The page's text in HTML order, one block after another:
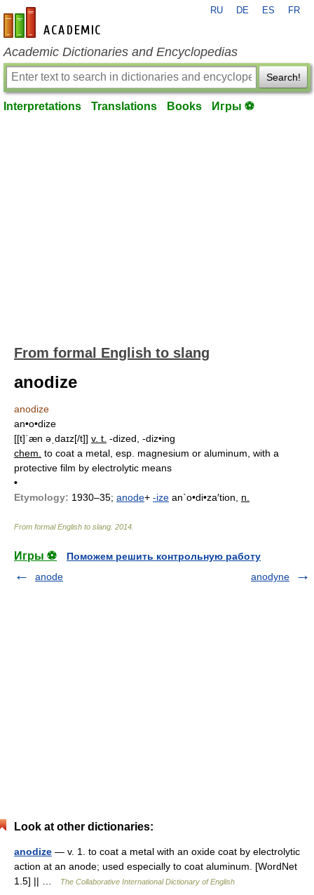
en-academic.com
RU DE ES FR
Academic Dictionaries and Encyclopedias
Search!
Interpretations Translations Books Игры ⚽
From formal English to slang
anodize
anodize
an•o•dize
[[t]ˈæn əˌdaɪz[/t]] v. t. -dized, -diz•ing
chem. to coat a metal, esp. magnesium or aluminum, with a
protective film by electrolytic means
•
Etymology: 1930–35; anode+ -ize an`o•di•za′tion, n.
From formal English to slang 2014
Игры ⚽
Поможем решить контрольную работу
anode
anodyne
Look at other dictionaries:
anodize — v. 1. to coat a metal with an oxide coat by electrolytic
action at an anode; used especially to coat aluminum. [WordNet
1.5] || …
The Collaborative International Dictionary of English